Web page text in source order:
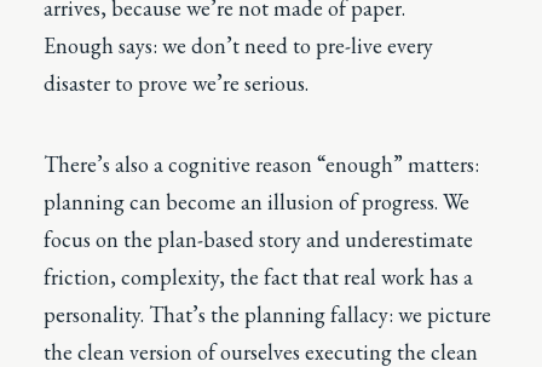
arrives, because we’re not made of paper.
Enough says: we don’t need to pre-live every
disaster to prove we’re serious.
There’s also a cognitive reason “enough” matters:
planning can become an illusion of progress. We
focus on the plan-based story and underestimate
friction, complexity, the fact that real work has a
personality. That’s the planning fallacy: we picture
the clean version of ourselves executing the clean